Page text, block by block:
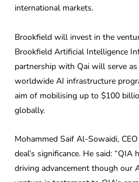
international markets.
Brookfield will invest in the
Brookfield Artificial Intelligence
partnership with Qai will serve
worldwide AI infrastructure
aim of mobilising up to $100
globally.
Mohammed Saif Al-Sowaidi,
deal’s significance. He said:
driving advancement though our